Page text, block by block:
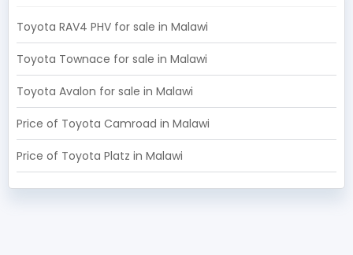
Toyota RAV4 PHV for sale in Malawi
Toyota Townace for sale in Malawi
Toyota Avalon for sale in Malawi
Price of Toyota Camroad in Malawi
Price of Toyota Platz in Malawi